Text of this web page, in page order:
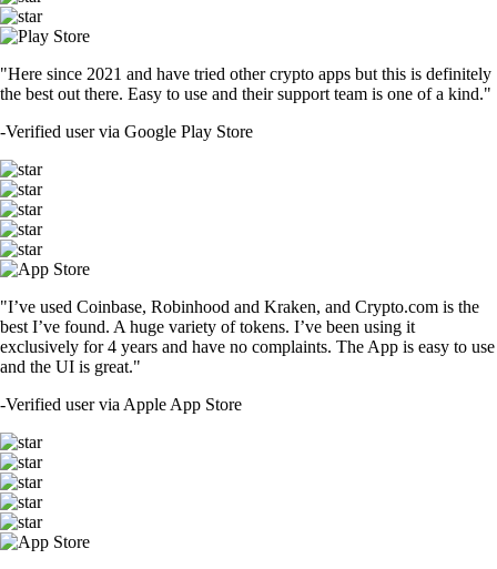
"Here since 2021 and have tried other crypto apps but this is definitely
the best out there. Easy to use and their support team is one of a kind."
-Verified user via Google Play Store
"I’ve used Coinbase, Robinhood and Kraken, and Crypto.com is the
best I’ve found. A huge variety of tokens. I’ve been using it
exclusively for 4 years and have no complaints. The App is easy to use
and the UI is great."
-Verified user via Apple App Store